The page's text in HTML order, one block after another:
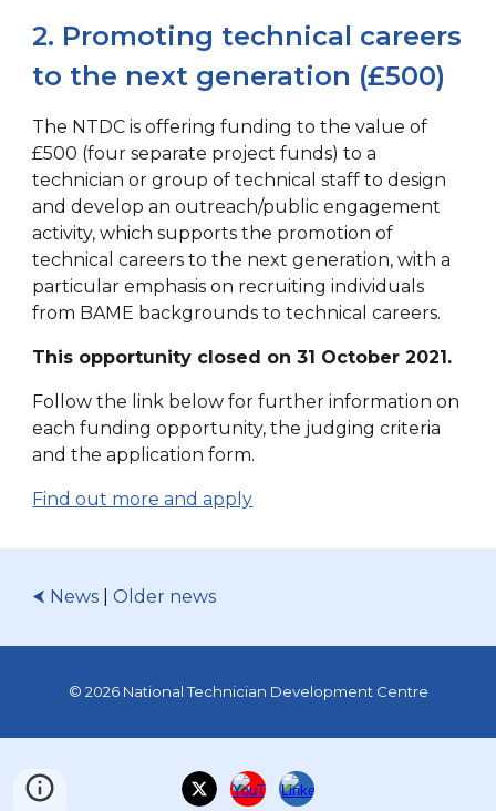
2. Promoting technical careers
to the next generation (£500)
The NTDC is offering funding to the value of
£500 (four separate project funds) to a
technician or group of technical staff to design
and develop an outreach/public engagement
activity, which supports the promotion of
technical careers to the next generation, with a
particular emphasis on recruiting individuals
from BAME backgrounds to technical careers.
This opportunity closed on 31 October 2021.
Follow the link below for further information on
each funding opportunity, the judging criteria
and the application form.
Find out more and apply
⮜ News |Older news
© 2026 National Technician Development Centre